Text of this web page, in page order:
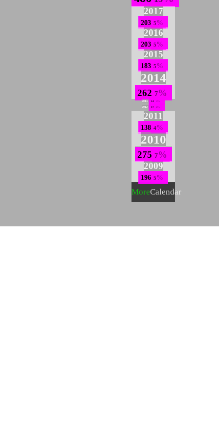
2017
203 5
2016
203 5
2015
183 5
2014
262 7
2013 54 1
2012 17 0
2011
138 4
2010
275 7
2009
196 5
MoreCalendar